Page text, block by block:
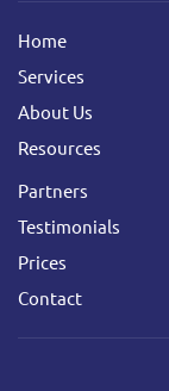
Home
Services
About Us
Resources
Partners
Testimonials
Prices
Contact